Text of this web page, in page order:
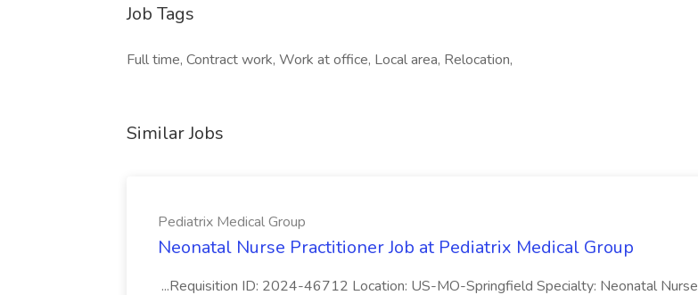
Job Tags
Full time, Contract work, Work at office, Local area, Relocation,
Similar Jobs
Pediatrix Medical Group
Neonatal Nurse Practitioner Job at Pediatrix Medical Group
...Requisition ID: 2024-46712 Location: US-MO-Springfield Specialty: Neonatal Nurse